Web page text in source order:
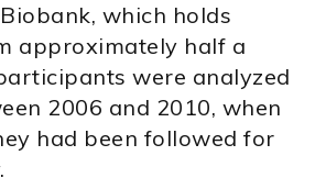
which holds
approximately half a
were analyzed
2006 and 2010, when
had been followed for